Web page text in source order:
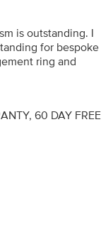
is outstanding. I
for bespoke
ring and
60 DAY FREE